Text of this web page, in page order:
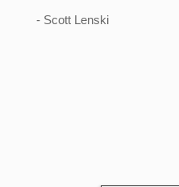
- Scott Lenski